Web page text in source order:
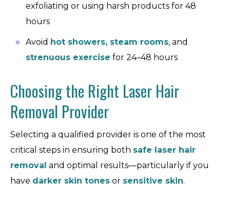
exfoliating or using harsh products for 48
hours
Avoid hot showers, steam rooms, and
strenuous exercise for 24–48 hours
Choosing the Right Laser Hair
Removal Provider
Selecting a qualified provider is one of the most
critical steps in ensuring both safe laser hair
removal and optimal results—particularly if you
have darker skin tones or sensitive skin.